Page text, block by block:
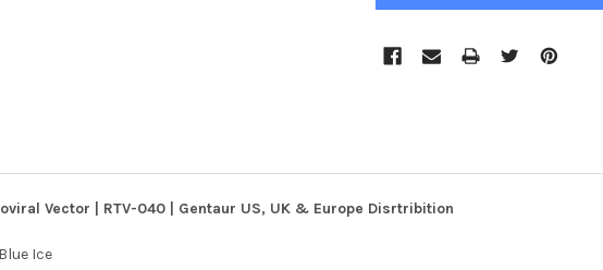
Vector | RTV-040 | Gentaur US, UK & Europe Disrtribition
Blue Ice